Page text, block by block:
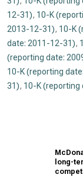
12-31), 10-K
2013-12-31), 10-K
date: 2011-12-31),
(reporting date:
10-K (reporting
31), 10-K (reporting
long-